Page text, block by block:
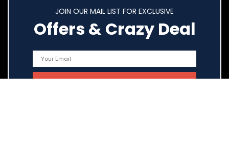
JOIN OUR MAIL LIST FOR EXCLUSIVE
Offers & Crazy Deal